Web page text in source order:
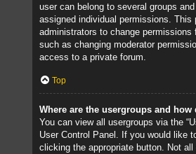
user can belong to several groups
assigned individual permissions. This
administrators to change permissions
such as changing moderator
access to a private forum.
Top
Where are the usergroups and
You can view all usergroups via the
User Control Panel. If you would like
clicking the appropriate button. Not